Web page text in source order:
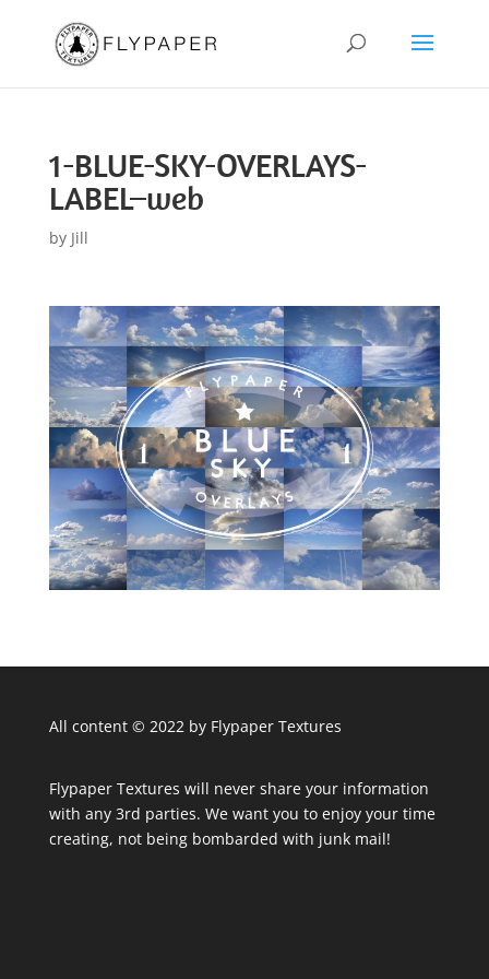
1-BLUE-SKY-OVERLAYS-
LABEL–web
by Jill
All content © 2022 by Flypaper Textures
Flypaper Textures will never share your information
with any 3rd parties. We want you to enjoy your time
creating, not being bombarded with junk mail!